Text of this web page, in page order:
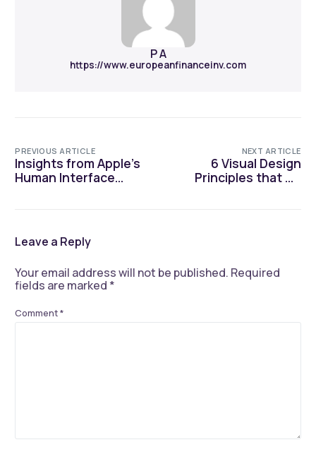
P A
https://www.europeanfinanceinv.com
PREVIOUS ARTICLE
Insights from Apple’s
Human Interface
NEXT ARTICLE
6 Visual Design
Principles that UX
Leave a Reply
Your email address will not be published. Required
fields are marked *
Comment*